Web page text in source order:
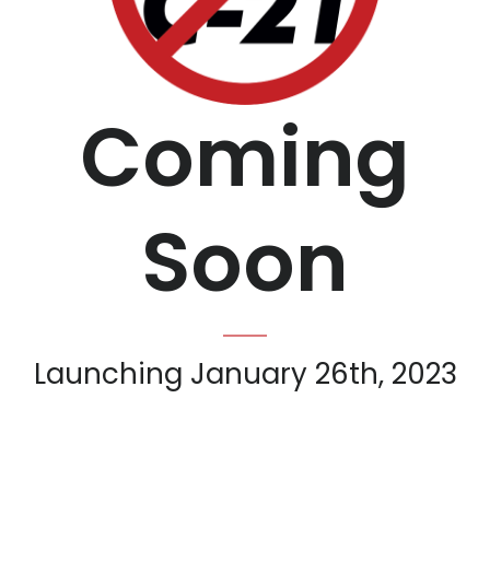
Coming
Soon
Launching January 26th, 2023